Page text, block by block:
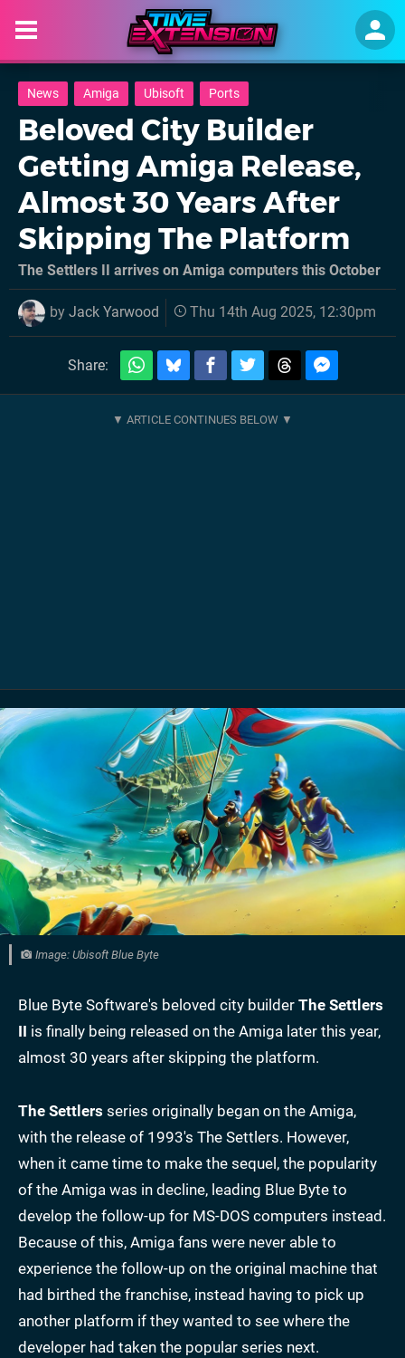
News Amiga Ubisoft Ports
Beloved City Builder
Getting Amiga Release,
Almost 30 Years After
Skipping The Platform
The Settlers II arrives on Amiga computers this October
by Jack Yarwood Thu 14th Aug 2025, 12:30pm
Share:
Image: Ubisoft Blue Byte
Blue Byte Software's beloved city builder The Settlers
II is finally being released on the Amiga later this year,
almost 30 years after skipping the platform.
The Settlers series originally began on the Amiga,
with the release of 1993's The Settlers. However,
when it came time to make the sequel, the popularity
of the Amiga was in decline, leading Blue Byte to
develop the follow-up for MS-DOS computers instead.
Because of this, Amiga fans were never able to
experience the follow-up on the original machine that
had birthed the franchise, instead having to pick up
another platform if they wanted to see where the
developer had taken the popular series next.